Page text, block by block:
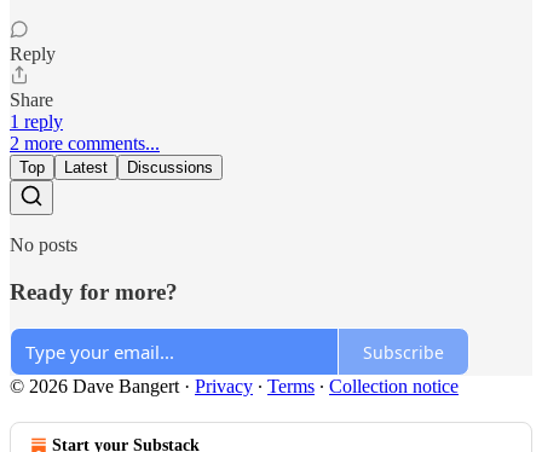
Reply
Share
1 reply
2 more comments...
Top Latest Discussions
No posts
Ready for more?
Subscribe
© 2026 Dave Bangert· Privacy ∙ Terms ∙ Collection notice
Start your Substack